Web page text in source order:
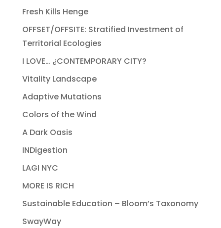
Fresh Kills Henge
OFFSET/OFFSITE: Stratified Investment of
Territorial Ecologies
I LOVE… ¿CONTEMPORARY CITY?
Vitality Landscape
Adaptive Mutations
Colors of the Wind
A Dark Oasis
INDigestion
LAGI NYC
MORE IS RICH
Sustainable Education – Bloom’s Taxonomy
SwayWay